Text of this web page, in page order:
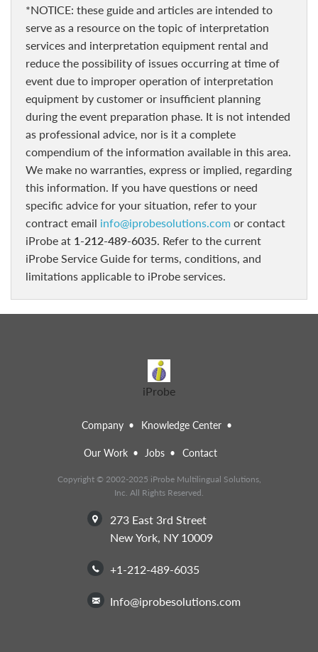
*NOTICE: these guide and articles are intended to
serve as a resource on the topic of interpretation
services and interpretation equipment rental and
reduce the possibility of issues occurring at time of
event due to improper operation of interpretation
equipment by customer or insufficient planning
during the event preparation phase. It is not intended
as professional advice, nor is it a complete
compendium of the information available in this area.
We make no warranties, express or implied, regarding
this information. If you have questions or need
specific advice for your situation, refer to your
contract email info@iprobesolutions.comor contact
iProbe at 1-212-489-6035. Refer to the current
iProbe Service Guide for terms, conditions, and
limitations applicable to iProbe services.
iProbe
Company
Knowledge Center
Our Work
Jobs Contact
Copyright © 2002-2025 iProbe Multilingual Solutions,
Inc. All Rights Reserved.
273 East 3rd Street
New York, NY 10009
+1-212-489-6035
info@iprobesolutions.com